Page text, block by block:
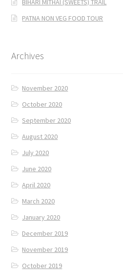
PATNA NON VEG FOOD TOUR
Archives
November 2020
October 2020
September 2020
August 2020
July 2020
June 2020
April 2020
March 2020
January 2020
December 2019
November 2019
October 2019